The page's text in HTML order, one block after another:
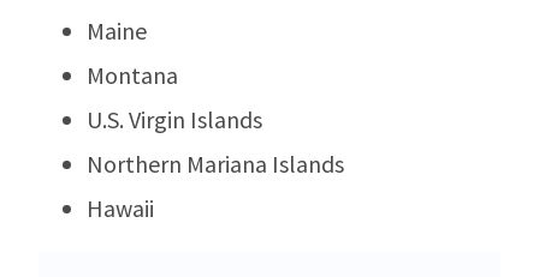
Maine
Montana
U.S. Virgin Islands
Northern Mariana Islands
Hawaii